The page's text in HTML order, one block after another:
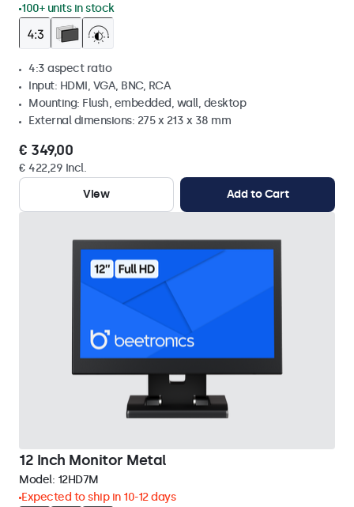
100+ units in stock
4:3 aspect ratio
Input: HDMI, VGA, BNC, RCA
Mounting: Flush, embedded, wall, desktop
External dimensions: 275 x 213 x 38 mm
€ 349,00
€ 422,29 Incl.
View
Add to Cart
12 Inch Monitor Metal
Model: 12HD7M
Expected to ship in 10-12 days